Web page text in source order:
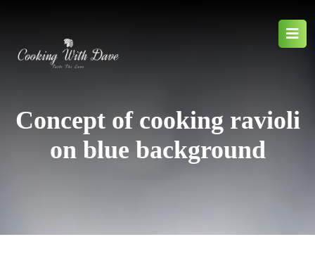
Concept of cooking ravioli
on blue background